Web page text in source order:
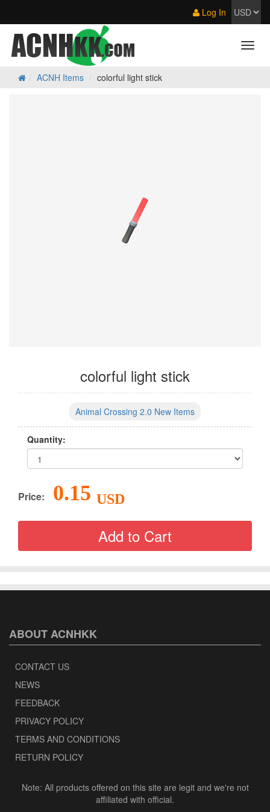
Log In
ACNH Items colorful light stick
colorful light stick
Animal Crossing 2.0 New Items
Quantity:
Price: 0.15 USD
ABOUT ACNHKK
CONTACT US
NEWS
FEEDBACK
PRIVACY POLICY
TERMS AND CONDITIONS
RETURN POLICY
Note: All products offered on this site are legit and we're not
affiliated with official.